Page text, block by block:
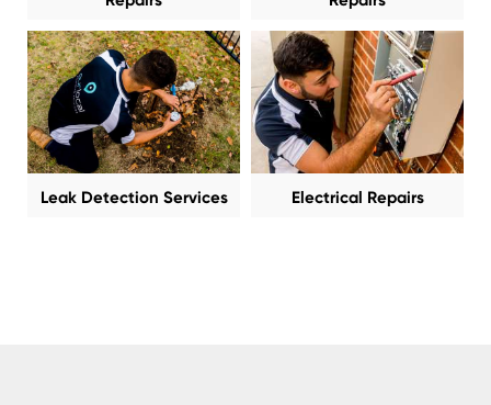
Leak Detection Services Electrical Repairs